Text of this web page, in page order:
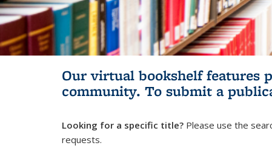
Our virtual bookshelf features
community. To submit a
Looking for a specific title? Please use the
requests.